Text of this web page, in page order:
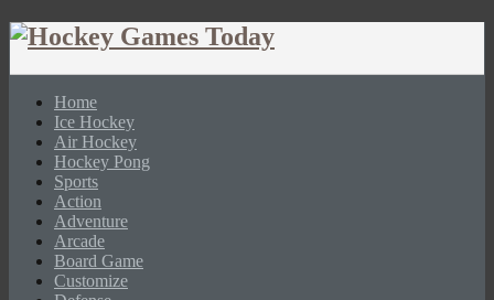
Home
Ice Hockey
Air Hockey
Hockey Pong
Sports
Action
Adventure
Arcade
Board Game
Customize